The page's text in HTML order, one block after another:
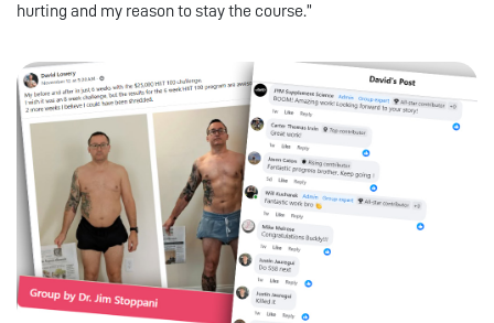
hurting and my reason to stay the course.”